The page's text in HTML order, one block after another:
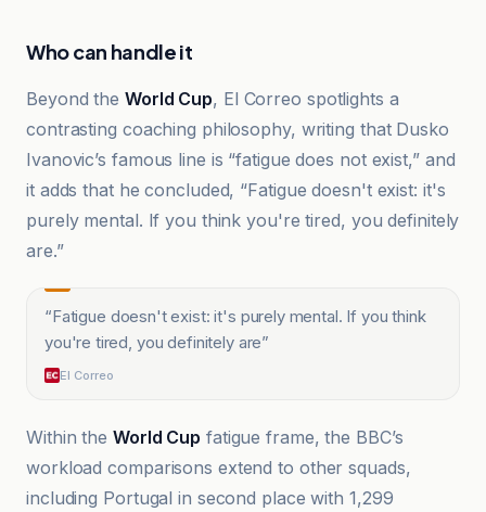
Who can handle it
Beyond the World Cup, El Correo spotlights a
contrasting coaching philosophy, writing that Dusko
Ivanovic’s famous line is “fatigue does not exist,” and
it adds that he concluded, “Fatigue doesn't exist: it's
purely mental. If you think you're tired, you definitely
are.”
“Fatigue doesn't exist: it's purely mental. If you think
you're tired, you definitely are”
El Correo
Within the World Cup fatigue frame, the BBC’s
workload comparisons extend to other squads,
including Portugal in second place with 1,299